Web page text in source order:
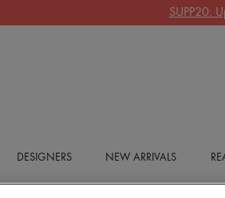
SUPP20:
DESIGNERS NEW ARRIVALS